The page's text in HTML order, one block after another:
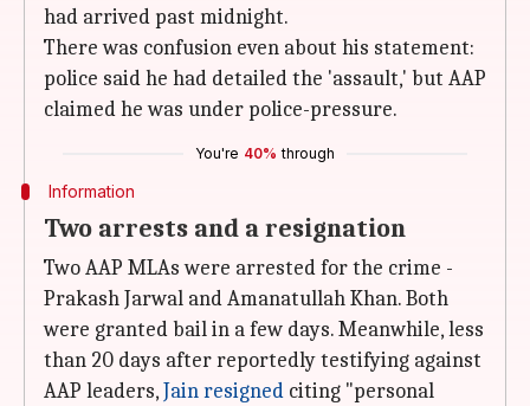
had arrived past midnight.
There was confusion even about his statement:
police said he had detailed the 'assault,' but AAP
claimed he was under police-pressure.
You're 40% through
Information
Two arrests and a resignation
Two AAP MLAs were arrested for the crime -
Prakash Jarwal and Amanatullah Khan. Both
were granted bail in a few days. Meanwhile, less
than 20 days after reportedly testifying against
AAP leaders,Jain resigned citing "personal